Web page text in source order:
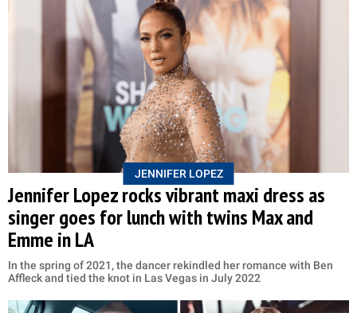
JENNIFER LOPEZ
Jennifer Lopez rocks vibrant maxi dress as
singer goes for lunch with twins Max and
Emme in LA
In the spring of 2021, the dancer rekindled her romance with Ben
Affleck and tied the knot in Las Vegas in July 2022